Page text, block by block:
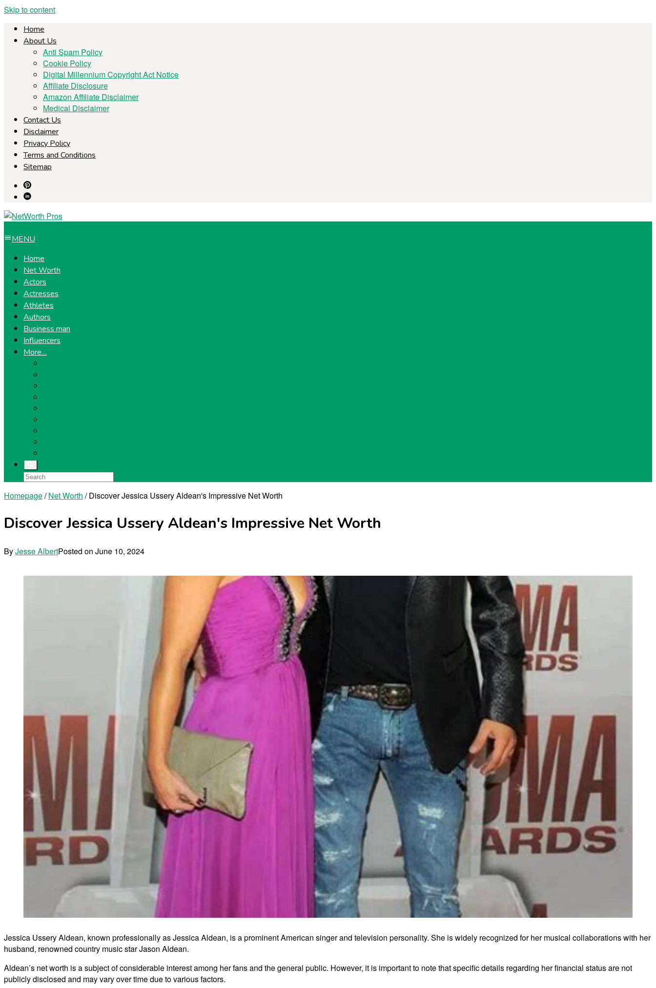
Skip to content
Home
About Us
Anti Spam Policy
Cookie Policy
Digital Millennium Copyright Act Notice
Affiliate Disclosure
Amazon Affiliate Disclaimer
Medical Disclaimer
Contact Us
Disclaimer
Privacy Policy
Terms and Conditions
Sitemap
MENU
Home
Net Worth
Actors
Actresses
Athletes
Authors
Business man
Influencers
More…
Homepage/ Net Worth / Discover Jessica Ussery Aldean's Impressive Net Worth
Discover Jessica Ussery Aldean's Impressive Net Worth
ByJesse AlbertPosted on June 10, 2024
Jessica Ussery Aldean, known professionally as Jessica Aldean, is a prominent American singer and television personality. She is widely recognized for her musical collaborations with her
husband, renowned country music star Jason Aldean.
Aldean’s net worth is a subject of considerable interest among her fans and the general public. However, it is important to note that specific details regarding her financial status are not
publicly disclosed and may vary over time due to various factors.